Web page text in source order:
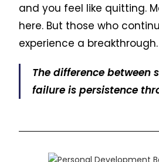
and you feel like quitting.
here. But those who
experience a breakthrough.
The difference between
failure is persistence